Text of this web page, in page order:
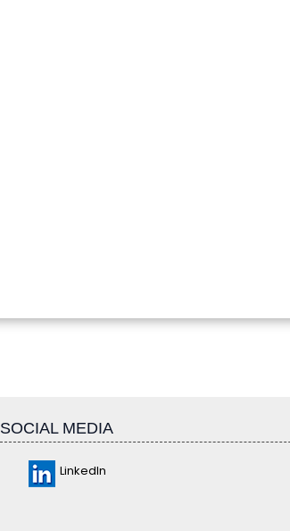
SOCIAL MEDIA
LinkedIn